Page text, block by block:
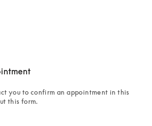
you to confirm an appointment in this
this form.